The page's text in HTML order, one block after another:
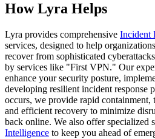
How Lyra Helps
Lyra provides comprehensive Incident
services, designed to help
recover from sophisticated
by services like "First VPN." Our
enhance your security posture,
developing resilient incident response
occurs, we provide rapid containment,
and efficient recovery to minimize
back online. We also offer specialized
Intelligence to keep you ahead of